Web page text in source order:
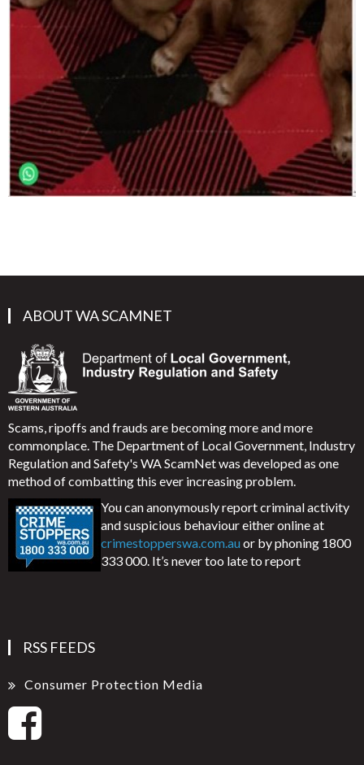
ABOUT WA SCAMNET
Scams, ripoffs and frauds are becoming more and more
commonplace. The Department of Local Government, Industry
Regulation and Safety's WA ScamNet was developed as one
method of combatting this ever increasing problem.
You can anonymously report criminal activity
and suspicious behaviour either online at
crimestopperswa.com.auor by phoning 1800
333 000. It’s never too late to report
RSS FEEDS
Consumer Protection Media